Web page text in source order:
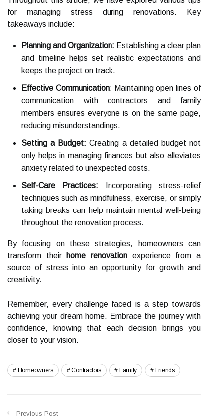
for managing stress during renovations. Key
takeaways include:
Planning and Organization: Establishing a clear plan
and timeline helps set realistic expectations and
keeps the project on track.
Effective Communication: Maintaining open lines of
communication with contractors and family
members ensures everyone is on the same page,
reducing misunderstandings.
Setting a Budget: Creating a detailed budget not
only helps in managing finances but also alleviates
anxiety related to unexpected costs.
Self-Care Practices: Incorporating stress-relief
techniques such as mindfulness, exercise, or simply
taking breaks can help maintain mental well-being
throughout the renovation process.
By focusing on these strategies, homeowners can
transform their home renovation experience from a
source of stress into an opportunity for growth and
creativity.
Remember, every challenge faced is a step towards
achieving your dream home. Embrace the journey with
confidence, knowing that each decision brings you
closer to your vision.
Homeowners Contractors Family Friends
Previous Post